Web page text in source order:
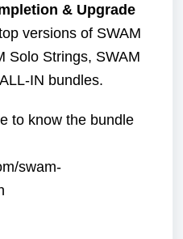
& Upgrade
versions of SWAM
Solo Strings, SWAM
IN bundles.
to know the bundle
swam-